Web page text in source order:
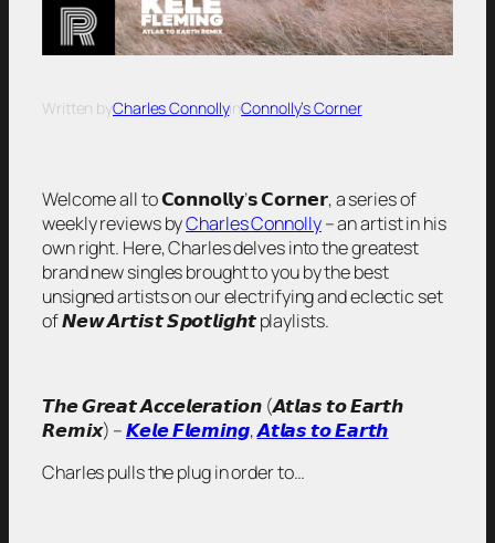
Written byCharles ConnollyinConnolly’s Corner
Welcome all to 𝗖𝗼𝗻𝗻𝗼𝗹𝗹𝘆’𝘀 𝗖𝗼𝗿𝗻𝗲𝗿, a series of
weekly reviews byCharles Connolly– an artist in his
own right. Here, Charles delves into the greatest
brand new singles brought to you by the best
unsigned artists on our electrifying and eclectic set
of 𝙉𝙚𝙬 𝘼𝙧𝙩𝙞𝙨𝙩 𝙎𝙥𝙤𝙩𝙡𝙞𝙜𝙝𝙩 playlists.
𝙏𝙝𝙚 𝙂𝙧𝙚𝙖𝙩 𝘼𝙘𝙘𝙚𝙡𝙚𝙧𝙖𝙩𝙞𝙤𝙣 (𝘼𝙩𝙡𝙖𝙨 𝙩𝙤 𝙀𝙖𝙧𝙩𝙝
𝙍𝙚𝙢𝙞𝙭) –𝙆𝙚𝙡𝙚 𝙁𝙡𝙚𝙢𝙞𝙣𝙜,𝘼𝙩𝙡𝙖𝙨 𝙩𝙤 𝙀𝙖𝙧𝙩𝙝
Charles pulls the plug in order to…